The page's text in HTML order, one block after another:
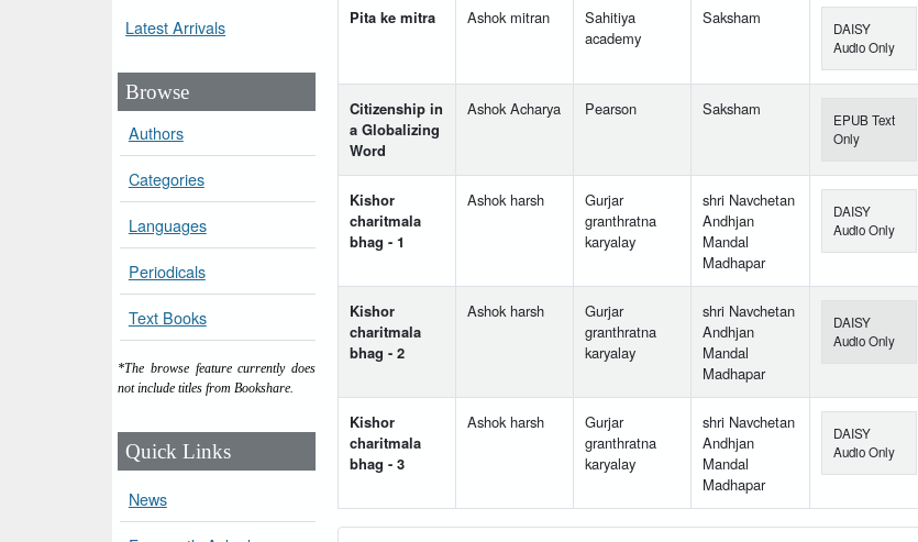
Latest Arrivals
Browse
Authors
Categories
Languages
Periodicals
Text Books
*The browse feature currently does
not include titles from Bookshare.
Quick Links
News
Pita ke mitra Ashok mitran
Sahitiya
academy
Saksham
DAISY
Audio Only
Citizenship in
a Globalizing
Word
Ashok Acharya Pearson Saksham
EPUB Text
Only
Kishor
charitmala
bhag - 1
Ashok harsh
Gurjar
granthratna
karyalay
shri Navchetan
Andhjan
Mandal
Madhapar
DAISY
Audio Only
Kishor
charitmala
bhag - 2
Ashok harsh
Gurjar
granthratna
karyalay
shri Navchetan
Andhjan
Mandal
Madhapar
DAISY
Audio Only
Kishor
charitmala
bhag - 3
Ashok harsh
Gurjar
granthratna
karyalay
shri Navchetan
Andhjan
Mandal
Madhapar
DAISY
Audio Only